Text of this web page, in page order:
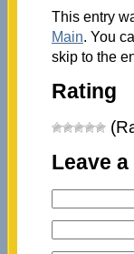
This entry
Main. You
skip to the
Rating
Leave